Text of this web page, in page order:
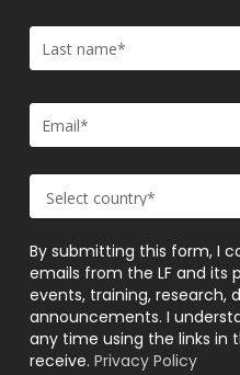
By submitting this form, I
emails from the LF and its
events, training, research,
announcements. I
any time using the links in
receive. Privacy Policy